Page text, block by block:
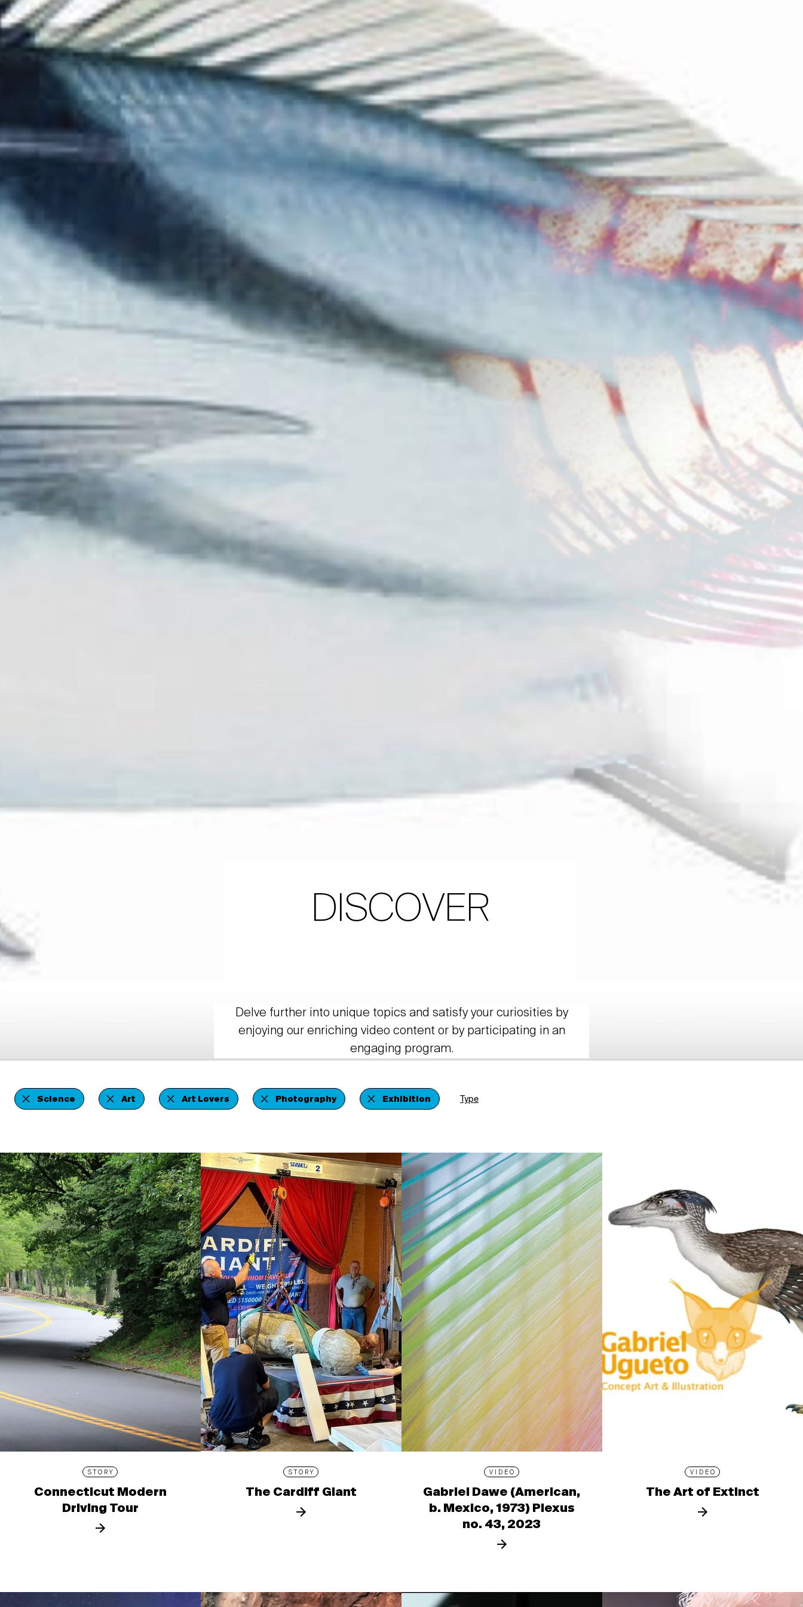
DISCOVER
Delve further into unique topics and satisfy your curiosities by
enjoying our enriching video content or by participating in an
engaging program.
Science Art Art Lovers Photography Exhibition Type
STORY
Connecticut Modern
Driving Tour
STORY
The Cardiff Giant
VIDEO
Gabriel Dawe (American,
b. Mexico, 1973) Plexus
no. 43, 2023
VIDEO
The Art of Extinct